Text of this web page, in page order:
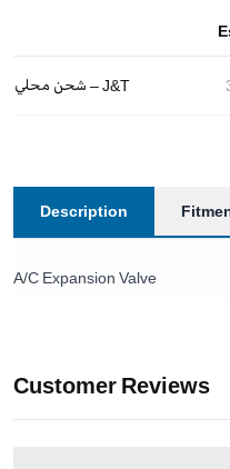
شحن محلي – J&T
Description
A/C Expansion Valve
Customer Reviews